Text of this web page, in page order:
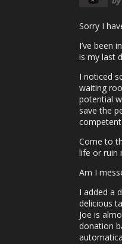
Sorry I
I’ve been
is my last
I noticed
waiting
potential
save the
Come to
life or ruin
Am I
I added a
delicious
Joe is
donation